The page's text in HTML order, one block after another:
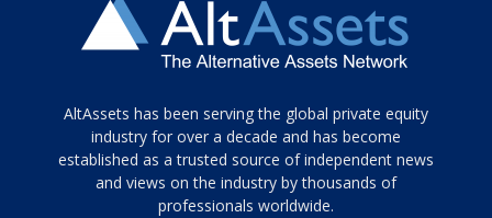
Tamamen
siyah
ve
topuklu
AltAssets has been serving the global private equity
industry for over a decade and has become
established as a trusted source of independent news
and views on the industry by thousands of
professionals worldwide.